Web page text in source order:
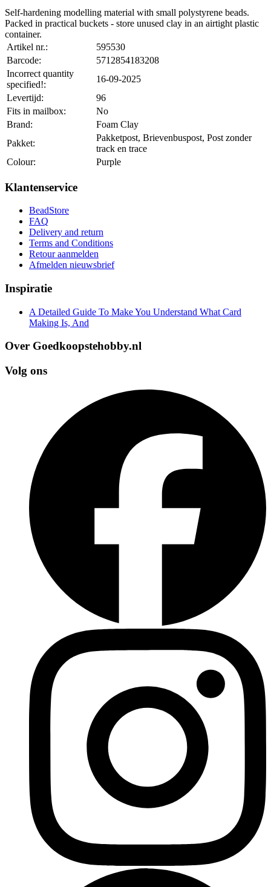
Self-hardening modelling material with small polystyrene beads.
Packed in practical buckets - store unused clay in an airtight plastic
container.
Artikel nr.:
595530
Barcode:
5712854183208
Incorrect quantity
specified!:
16-09-2025
Levertijd:
96
Fits in mailbox:
No
Brand:
Foam Clay
Pakket:
Pakketpost, Brievenbuspost, Post zonder
track en trace
Colour:
Purple
Klantenservice
BeadStore
FAQ
Delivery and return
Terms and Conditions
Retour aanmelden
Afmelden nieuwsbrief
Inspiratie
A Detailed Guide To Make You Understand What Card
Making Is, And
Over Goedkoopstehobby.nl
Volg ons